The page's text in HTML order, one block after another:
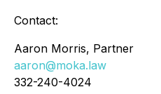
Contact:
Aaron Morris, Partner
aaron@moka.law
332-240-4024